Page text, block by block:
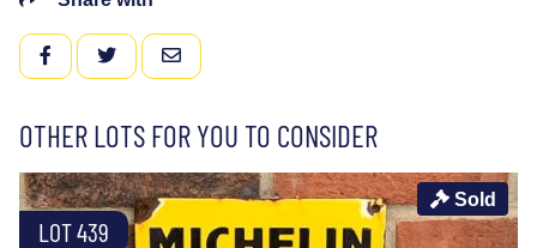
FACEBOOKTWITTEREMAIL
OTHER LOTS FOR YOU TO CONSIDER
LOT 439
Sold